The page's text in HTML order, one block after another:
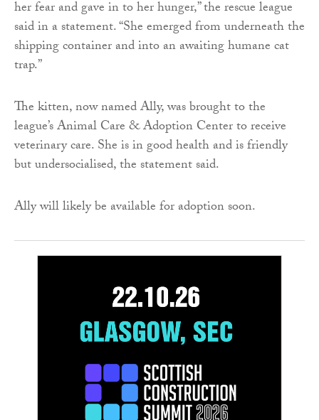
her fear and gave in to her hunger,” the rescue league
said in a statement. “She emerged from underneath the
shipping container and into an awaiting humane cat
trap.”
The kitten, now named Ally, was brought to the
league’s Animal Care & Adoption Center to receive
veterinary care. She is in good health and is friendly
but undersocialised, the statement said.
Ally will likely be available for adoption soon.